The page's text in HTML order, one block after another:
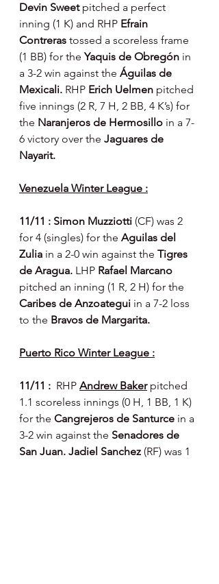
Devin Sweet pitched a perfect
inning (1 K) and RHP Efrain
Contreras tossed a scoreless frame
(1 BB) for the Yaquis de Obregón in
a 3-2 win against the Águilas de
Mexicali. RHP Erich Uelmen pitched
five innings (2 R, 7 H, 2 BB, 4 K’s) for
the Naranjeros de Hermosillo in a 7-
6 victory over the Jaguares de
Nayarit.
Venezuela Winter League :
11/11 : Simon Muzziotti (CF) was 2
for 4 (singles) for the Aguilas del
Zulia in a 2-0 win against the Tigres
de Aragua. LHP Rafael Marcano
pitched an inning (1 R, 2 H) for the
Caribes de Anzoategui in a 7-2 loss
to the Bravos de Margarita.
Puerto Rico Winter League :
11/11 : RHP Andrew Baker pitched
1.1 scoreless innings (0 H, 1 BB, 1 K)
for the Cangrejeros de Santurce in a
3-2 win against the Senadores de
San Juan. Jadiel Sanchez (RF) was 1